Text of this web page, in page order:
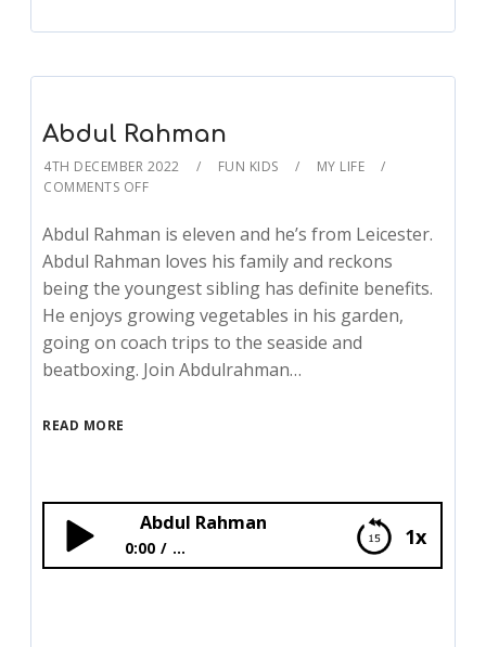
Abdul Rahman
4TH DECEMBER 2022 FUN KIDS
MY LIFE
COMMENTS OFF
Abdul Rahman is eleven and he’s from Leicester.
Abdul Rahman loves his family and reckons
being the youngest sibling has definite benefits.
He enjoys growing vegetables in his garden,
going on coach trips to the seaside and
beatboxing. Join Abdulrahman…
READ MORE
1x
Abdul Rahman
0:00 ...